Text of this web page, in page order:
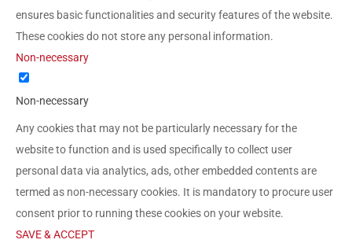
ensures basic functionalities and security features of the website.
These cookies do not store any personal information.
Non-necessary
Non-necessary
Any cookies that may not be particularly necessary for the
website to function and is used specifically to collect user
personal data via analytics, ads, other embedded contents are
termed as non-necessary cookies. It is mandatory to procure user
consent prior to running these cookies on your website.
SAVE & ACCEPT